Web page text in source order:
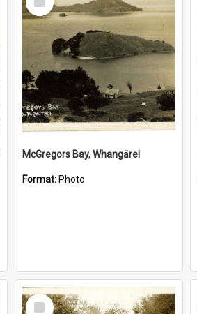
Item
McGregors Bay, Whangārei
Format: Photo
Select